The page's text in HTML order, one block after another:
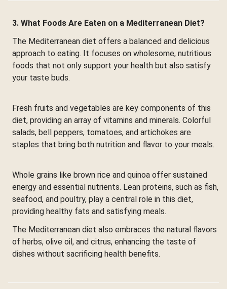
3. What Foods Are Eaten on a Mediterranean Diet?
The Mediterranean diet offers a balanced and delicious
approach to eating. It focuses on wholesome, nutritious
foods that not only support your health but also satisfy
your taste buds.
Fresh fruits and vegetables are key components of this
diet, providing an array of vitamins and minerals. Colorful
salads, bell peppers, tomatoes, and artichokes are
staples that bring both nutrition and flavor to your meals.
Whole grains like brown rice and quinoa offer sustained
energy and essential nutrients. Lean proteins, such as fish,
seafood, and poultry, play a central role in this diet,
providing healthy fats and satisfying meals.
The Mediterranean diet also embraces the natural flavors
of herbs, olive oil, and citrus, enhancing the taste of
dishes without sacrificing health benefits.